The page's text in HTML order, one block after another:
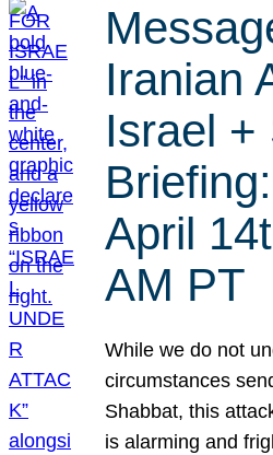
Iranian
Israel +
April
AM PT
While we do not
circumstances
Shabbat, this
is alarming and